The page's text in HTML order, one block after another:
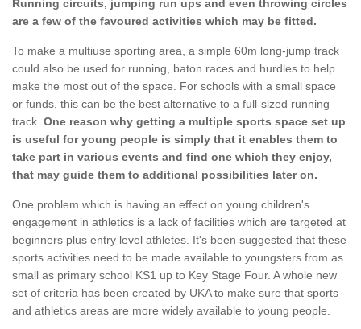
Running circuits, jumping run ups and even throwing circles
are a few of the favoured activities which may be fitted.
To make a multiuse sporting area, a simple 60m long-jump track
could also be used for running, baton races and hurdles to help
make the most out of the space. For schools with a small space
or funds, this can be the best alternative to a full-sized running
track. One reason why getting a multiple sports space set up
is useful for young people is simply that it enables them to
take part in various events and find one which they enjoy,
that may guide them to additional possibilities later on.
One problem which is having an effect on young children's
engagement in athletics is a lack of facilities which are targeted at
beginners plus entry level athletes. It's been suggested that these
sports activities need to be made available to youngsters from as
small as primary school KS1 up to Key Stage Four. A whole new
set of criteria has been created by UKA to make sure that sports
and athletics areas are more widely available to young people.